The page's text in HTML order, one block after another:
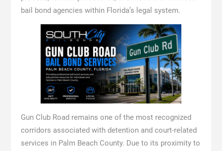
bail bond agencies within Florida’s legal system.
Gun Club Road remains one of the most recognized
corridors associated with detention and court-related
services in Palm Beach County. Due to its proximity to